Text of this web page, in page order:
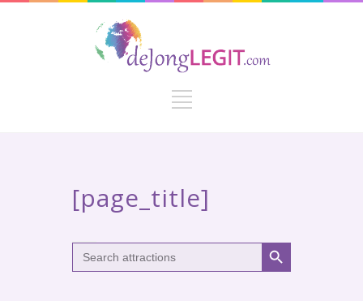
[page_title]
Search
for:
Search Button